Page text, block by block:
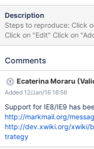
Description
Steps to reproduce: Click on "Profile" Select "My dashboard"
Click on "Edit" Click on "Add Gadget" You see that the "All
Macros" and "Type to filter" fields
Comments
Ecaterina Moraru
Added 12/Jan/16 16:56
Support for IE8/IE9 has
http://markmail.org/
http://dev.xwiki.org/xwiki/
trategy